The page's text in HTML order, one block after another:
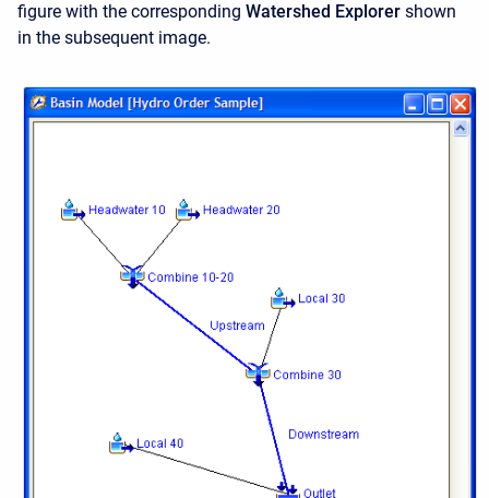
figure with the corresponding Watershed Explorer shown
in the subsequent image.